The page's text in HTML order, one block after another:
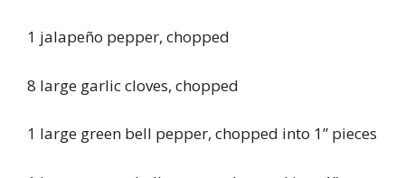
1 jalapeño pepper, chopped
8 large garlic cloves, chopped
1 large green bell pepper, chopped into 1” pieces